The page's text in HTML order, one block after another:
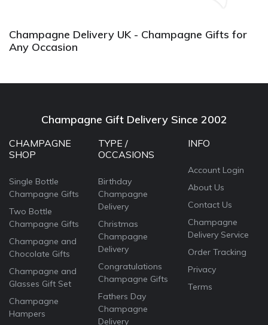
Champagne Delivery UK - Champagne Gifts for
Any Occasion
Champagne Gift Delivery Since 2002
CHAMPAGNE
SHOP
Single Bottle
Champagne Gifts
Two Bottle
Champagne Gifts
Champagne and
Chocolate Gifts
Champagne and
Glasses Gift Set
Champagne
Hampers
TYPE /
OCCASIONS
Birthday
Champagne
Delivery
Christmas
Champagne
Delivery
Congratulations
Champagne Gifts
Fathers Day
Champagne
Delivery
INFO
Account Login
About Us
Contact Us
Champagne
Delivery Service
Order Tracking
Privacy
Terms